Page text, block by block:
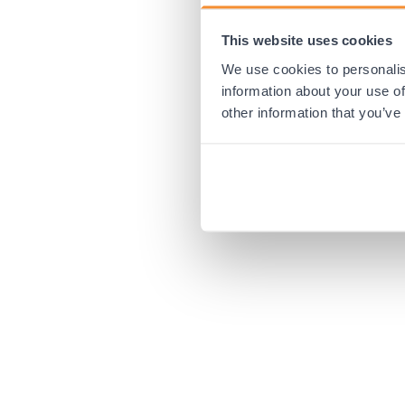
This website uses cookies
We use cookies to
information about your use
other information that